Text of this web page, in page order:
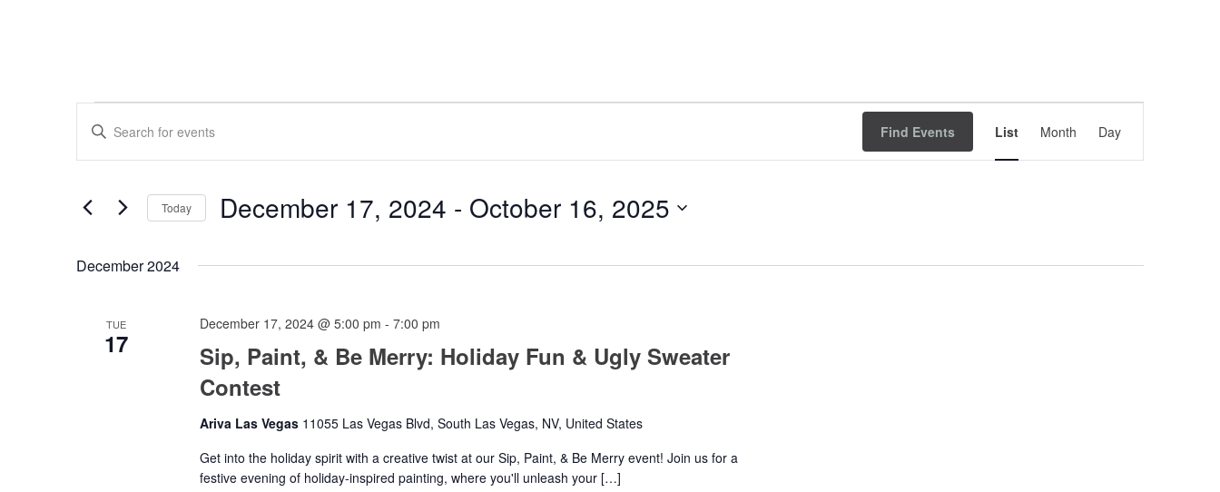
Search
and
Navigation
Enter
Keyword.
by
Keyword.
Find Events
Views
List Month Day
Today December 17, 2024 - October 16, 2025
December 2024
TUE
17
Sip, Paint, & Be Merry: Holiday Fun & Ugly Sweater
Contest
December 17, 2024 @ 5:00 pm - 7:00 pm
Ariva Las Vegas 11055 Las Vegas Blvd, South Las Vegas, NV, United States
Get into the holiday spirit with a creative twist at our Sip, Paint, & Be Merry event! Join us for a
festive evening of holiday-inspired painting, where you'll unleash your […]